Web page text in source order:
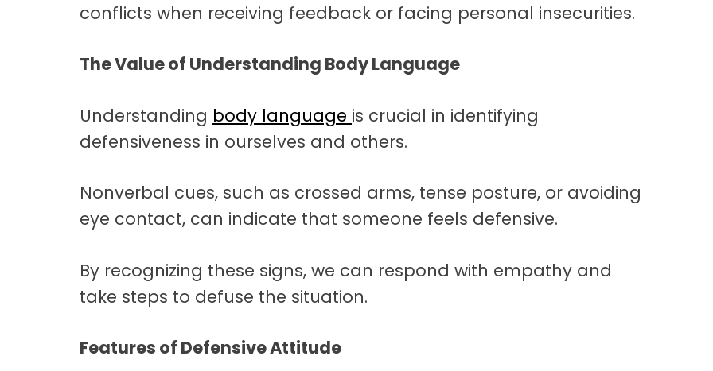
conflicts when receiving feedback or facing personal insecurities.
The Value of Understanding Body Language
Understanding body language is crucial in identifying
defensiveness in ourselves and others.
Nonverbal cues, such as crossed arms, tense posture, or avoiding
eye contact, can indicate that someone feels defensive.
By recognizing these signs, we can respond with empathy and
take steps to defuse the situation.
Features of Defensive Attitude